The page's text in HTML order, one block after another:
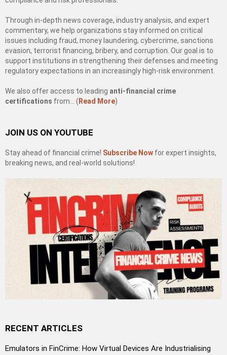
Through in-depth news coverage, industry analysis, and expert
commentary, we help organizations stay informed on critical
issues including fraud, money laundering, cybercrime, sanctions
evasion, terrorist financing, bribery, and corruption. Our goal is to
support institutions in strengthening their defenses and meeting
regulatory expectations in an increasingly high-risk environment.
We also offer access to leading anti-financial crime
certifications from… ( Read More)
JOIN US ON YOUTUBE
Stay ahead of financial crime! Subscribe Now for expert insights,
breaking news, and real-world solutions!
RECENT ARTICLES
Emulators in FinCrime: How Virtual Devices Are Industrialising